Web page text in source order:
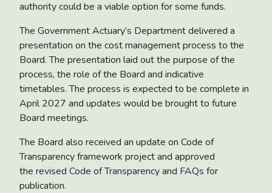
authority could be a viable option for some funds.
The Government Actuary’s Department delivered a
presentation on the cost management process to the
Board. The presentation laid out the purpose of the
process, the role of the Board and indicative
timetables. The process is expected to be complete in
April 2027 and updates would be brought to future
Board meetings.
The Board also received an update on Code of
Transparency framework projectand approved
the revised Code of Transparencyand FAQs for
publication.